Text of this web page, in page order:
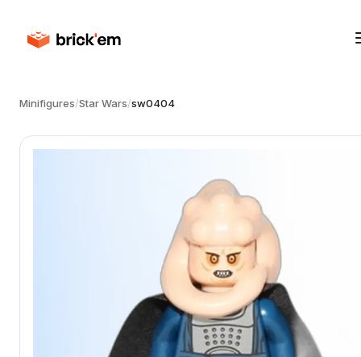
Minifigures/Star Wars/sw0404